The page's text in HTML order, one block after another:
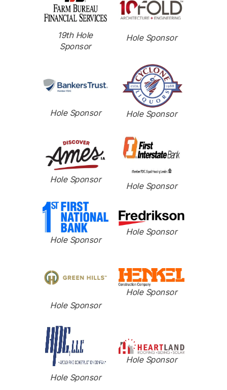
19th Hole
Sponsor
Hole Sponsor
Hole Sponsor Hole Sponsor
Hole Sponsor
Hole Sponsor
Hole Sponsor
Hole Sponsor
Hole Sponsor
Hole Sponsor
Hole Sponsor
Hole Sponsor